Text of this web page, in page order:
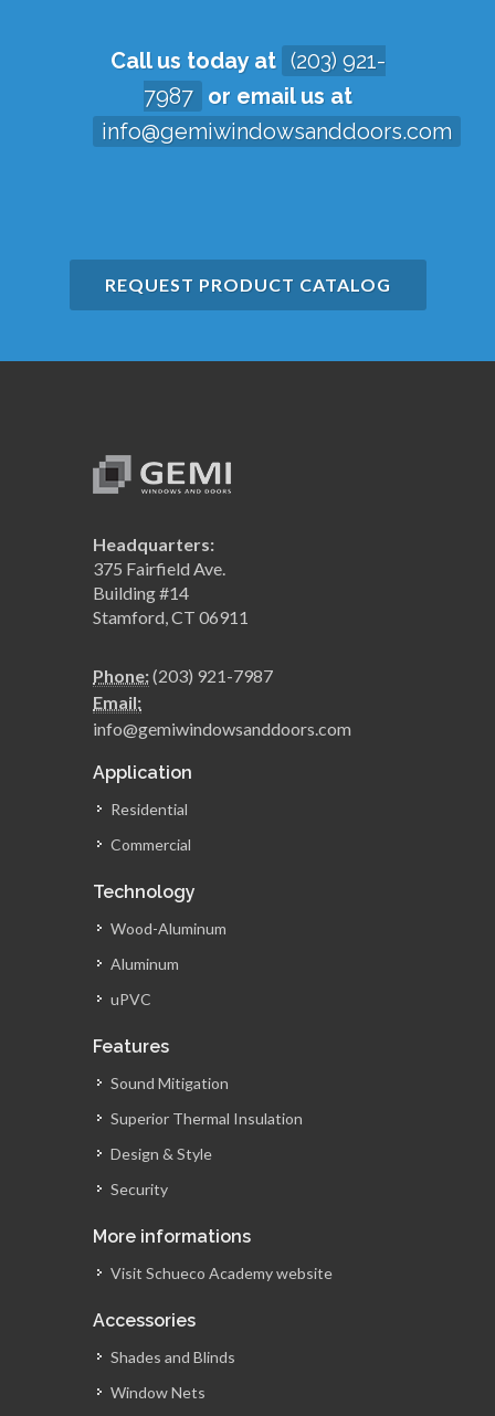
Call us today at (203) 921-
7987
or email us at
info@gemiwindowsanddoors.com
REQUEST PRODUCT CATALOG
Headquarters:
375 Fairfield Ave.
Building #14
Stamford, CT 06911
Phone:(203) 921-7987
Email:
info@gemiwindowsanddoors.com
Application
Residential
Commercial
Technology
Wood-Aluminum
Aluminum
uPVC
Features
Sound Mitigation
Superior Thermal Insulation
Design & Style
Security
More informations
Visit Schueco Academy website
Accessories
Shades and Blinds
Window Nets